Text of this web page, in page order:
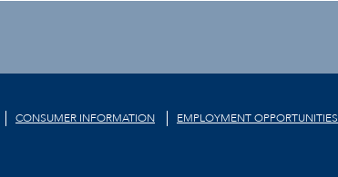
CONSUMER INFORMATION EMPLOYMENT OPPORTUNITIES